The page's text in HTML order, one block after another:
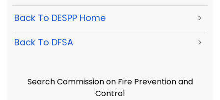
Back To DESPP Home >
Back To DFSA >
Search Commission on Fire Prevention and
Control